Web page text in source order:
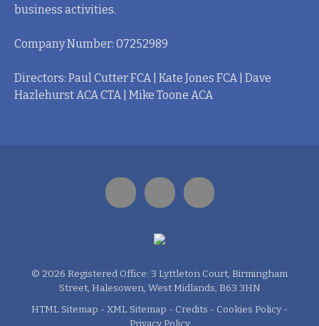
business activities.
Company Number: 07252989
Directors: Paul Cutter FCA | Kate Jones FCA | Dave
Hazlehurst ACA CTA | Mike Toone ACA
© 2026 Registered Office: 3 Lyttleton Court, Birmingham
Street, Halesowen, West Midlands, B63 3HN
HTML Sitemap - XML Sitemap - Credits - Cookies Policy -
Privacy Policy